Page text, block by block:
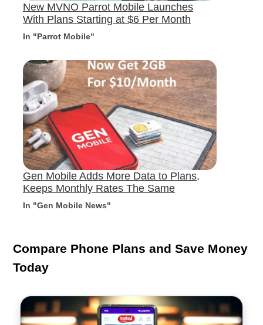
New MVNO Parrot Mobile Launches
With Plans Starting at $6 Per Month
In "Parrot Mobile"
Gen Mobile Adds More Data to Plans,
Keeps Monthly Rates The Same
In "Gen Mobile News"
Compare Phone Plans and Save Money
Today